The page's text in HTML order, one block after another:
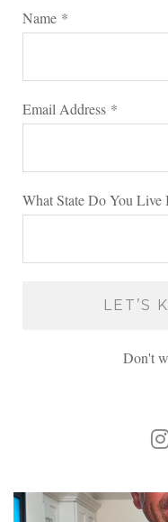
Name *
Email Address *
What State Do You Live
Don't